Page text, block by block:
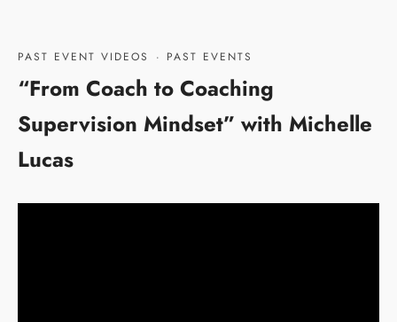
PAST EVENT VIDEOS · PAST EVENTS
“From Coach to Coaching
Supervision Mindset” with Michelle
Lucas